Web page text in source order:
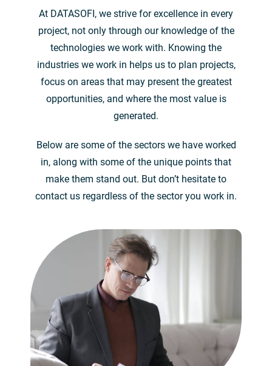
At DATASOFI, we strive for excellence in every
project, not only through our knowledge of the
technologies we work with. Knowing the
industries we work in helps us to plan projects,
focus on areas that may present the greatest
opportunities, and where the most value is
generated.
Below are some of the sectors we have worked
in, along with some of the unique points that
make them stand out. But don’t hesitate to
contact us regardless of the sector you work in.